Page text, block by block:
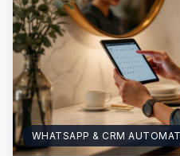
WHATSAPP & CRM